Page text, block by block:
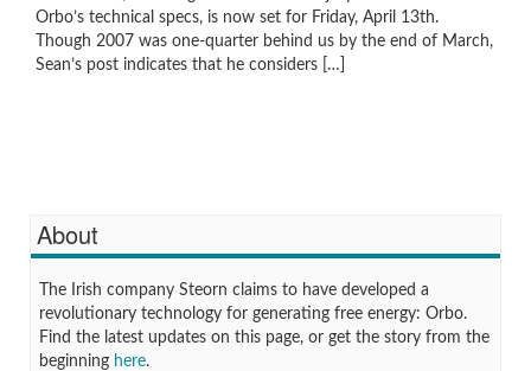
Orbo’s technical specs, is now set for Friday, April 13th.
Though 2007 was one-quarter behind us by the end of March,
Sean’s post indicates that he considers […]
About
The Irish company Steorn claims to have developed a
revolutionary technology for generating free energy: Orbo.
Find the latest updates on this page, or get the story from the
beginning here.